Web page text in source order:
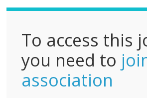
To access this
you need to
association